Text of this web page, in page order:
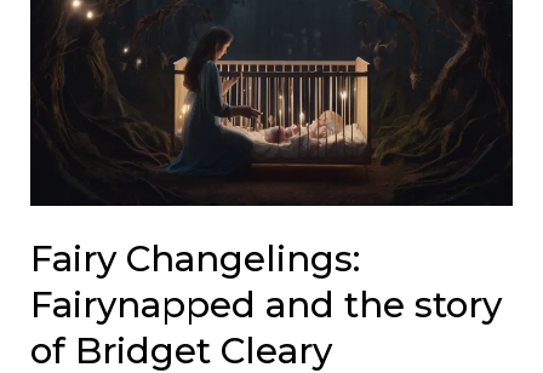
Fairy Changelings:
Fairynapped and the story
of Bridget Cleary